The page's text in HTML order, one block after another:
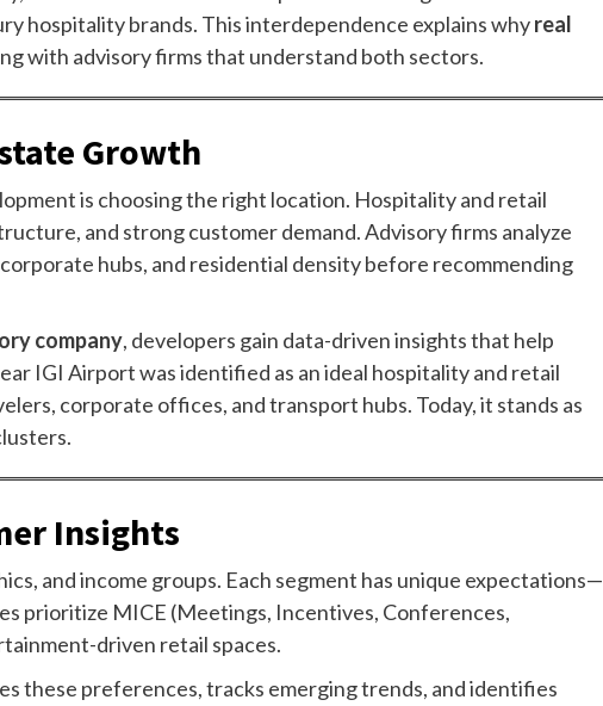
hospitality brands. This interdependence explains whyreal
with advisory firms that understand both sectors.
Growth
is choosing the right location. Hospitality and retail
and strong customer demand. Advisory firms analyze
hubs, and residential density before recommending
company, developers gain data-driven insights that help
IGI Airport was identified as an ideal hospitality and retail
corporate offices, and transport hubs. Today, it stands as
Insights
and income groups. Each segment has unique expectations—
prioritize MICE (Meetings, Incentives, Conferences,
driven retail spaces.
these preferences, tracks emerging trends, and identifies